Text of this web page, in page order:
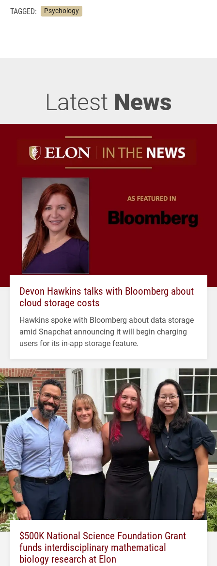
TAGGED: Psychology
Latest News
Devon Hawkins talks with Bloomberg about
cloud storage costs
Hawkins spoke with Bloomberg about data storage
amid Snapchat announcing it will begin charging
users for its in-app storage feature.
$500K National Science Foundation Grant
funds interdisciplinary mathematical
biology research at Elon